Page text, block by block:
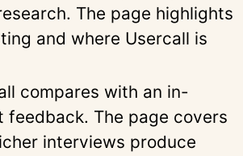
The page highlights
and where Usercall is
compares with an in-
The page covers
interviews produce